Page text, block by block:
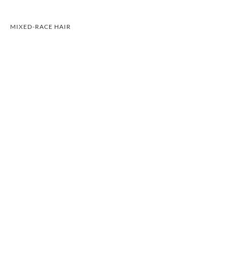
MIXED-RACE HAIR